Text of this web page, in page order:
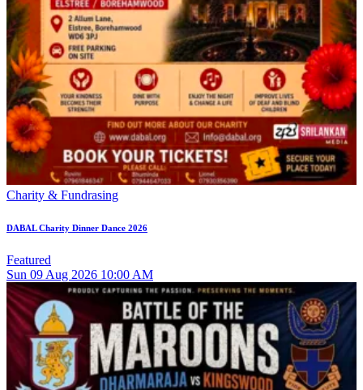
Charity & Fundrasing
DABAL Charity Dinner Dance 2026
Featured
Sun 09 Aug 2026 10:00 AM